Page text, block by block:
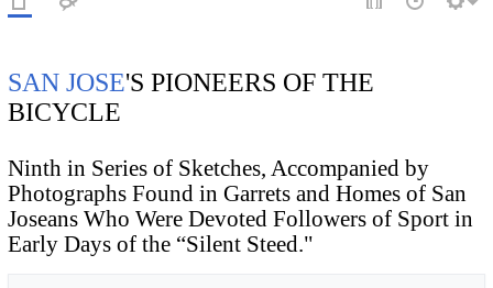
SAN JOSE'S PIONEERS OF THE
BICYCLE
Ninth in Series of Sketches, Accompanied by
Photographs Found in Garrets and Homes of San
Joseans Who Were Devoted Followers of Sport in
Early Days of the “Silent Steed."